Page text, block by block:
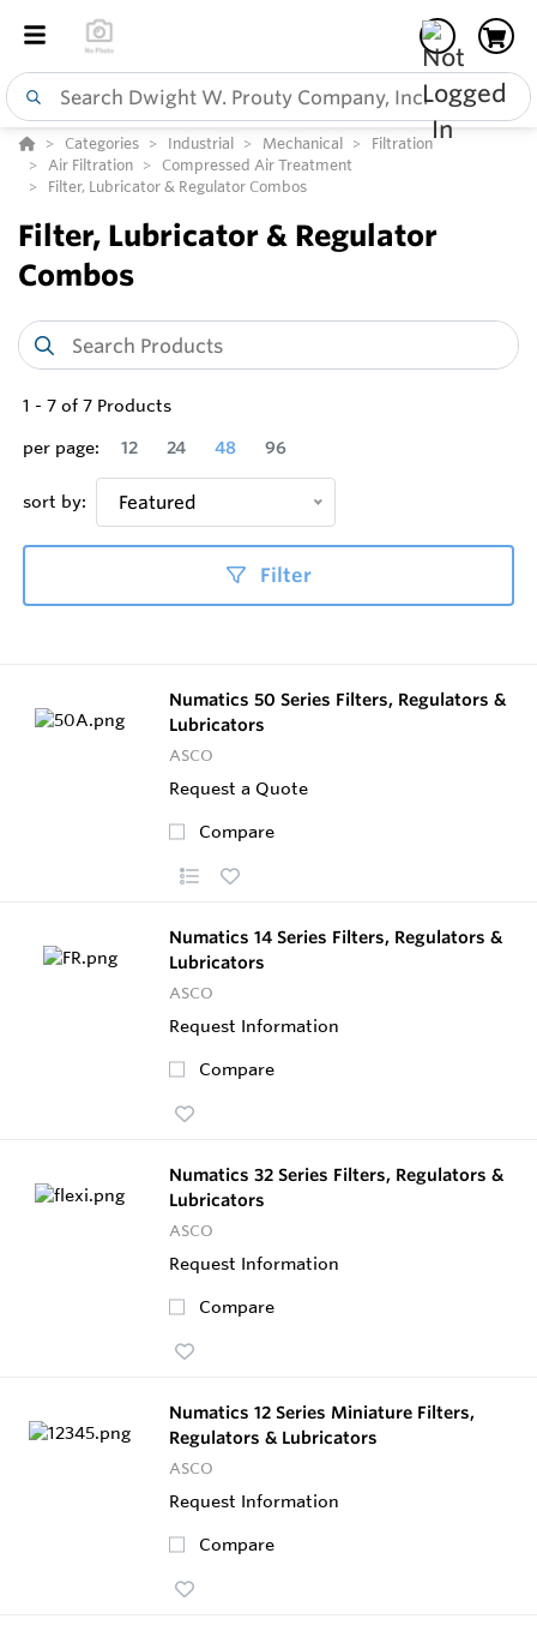
Categories Industrial Mechanical
Filtration
Air Filtration
Compressed Air Treatment
Filter, Lubricator & Regulator Combos
Filter, Lubricator & Regulator
Combos
1 - 7 of 7 Products
per page:
12 24 48 96
sort by: Featured
Filter
Numatics 50 Series Filters, Regulators &
Lubricators
ASCO
Request a Quote
Compare
Numatics 14 Series Filters, Regulators &
Lubricators
ASCO
Request Information
Compare
Numatics 32 Series Filters, Regulators &
Lubricators
ASCO
Request Information
Compare
Numatics 12 Series Miniature Filters,
Regulators & Lubricators
ASCO
Request Information
Compare